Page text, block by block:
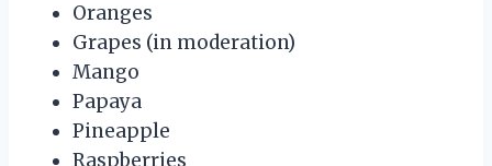
Oranges
Grapes (in moderation)
Mango
Papaya
Pineapple
Raspberries